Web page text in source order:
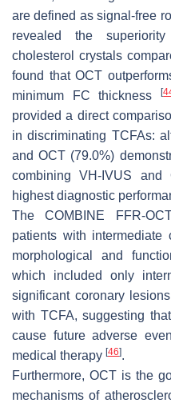
are defined as signal-free
revealed the
cholesterol crystals
found that OCT
minimum FC thickness[
provided a direct
in discriminating TCFAs:
and OCT (79.0%)
combining VH-IVUS
highest diagnostic
The COMBINE FFR-
patients with intermediate
morphological and
which included only
significant coronary
with TCFA, suggesting
cause future adverse
medical therapy [46].
Furthermore, OCT is the
mechanisms of